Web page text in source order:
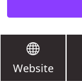
Website